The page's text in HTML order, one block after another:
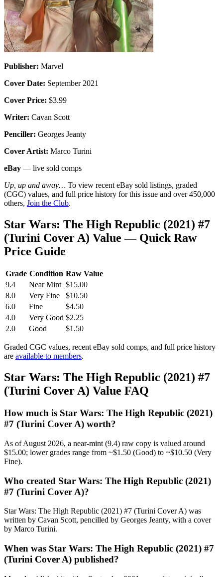
Publisher: Marvel
Cover Date: September 2021
Cover Price: $3.99
Writer: Cavan Scott
Penciller: Georges Jeanty
Cover Artist: Marco Turini
eBay — live sold comps
Up, up and away… To view recent eBay sold listings, graded
(CGC) values, and full price history for this issue and over 450,000
others, Join the Club.
Star Wars: The High Republic (2021) #7
(Turini Cover A) Value — Quick Raw
Price Guide
Grade Condition Raw Value
9.4
Near Mint $15.00
8.0
Very Fine
$10.50
6.0
Fine
$4.50
4.0
Very Good $2.25
2.0
Good $1.50
Graded CGC values, recent eBay sold comps, and full price history
are available to members.
Star Wars: The High Republic (2021) #7
(Turini Cover A) Value FAQ
How much is Star Wars: The High Republic (2021)
#7 (Turini Cover A) worth?
As of August 2026, a near-mint (9.4) raw copy is valued around
$15.00; lower grades range from ~$1.50 (Good) to ~$10.50 (Very
Fine).
Who created Star Wars: The High Republic (2021)
#7 (Turini Cover A)?
Star Wars: The High Republic (2021) #7 (Turini Cover A) was
written by Cavan Scott, pencilled by Georges Jeanty, with a cover
by Marco Turini.
When was Star Wars: The High Republic (2021) #7
(Turini Cover A) published?